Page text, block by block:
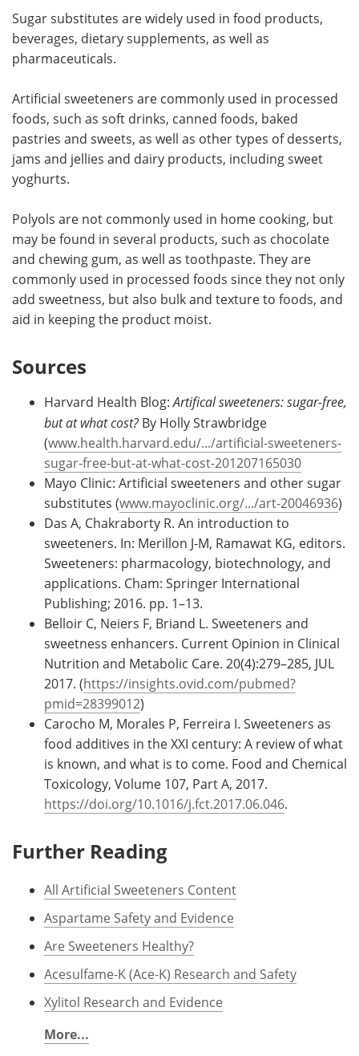
Sugar substitutes are widely used in food products,
beverages, dietary supplements, as well as
pharmaceuticals.
Artificial sweeteners are commonly used in processed
foods, such as soft drinks, canned foods, baked
pastries and sweets, as well as other types of desserts,
jams and jellies and dairy products, including sweet
yoghurts.
Polyols are not commonly used in home cooking, but
may be found in several products, such as chocolate
and chewing gum, as well as toothpaste. They are
commonly used in processed foods since they not only
add sweetness, but also bulk and texture to foods, and
aid in keeping the product moist.
Sources
Harvard Health Blog:Artifical sweeteners: sugar-free,
but at what cost?By Holly Strawbridge
(www.health.harvard.edu/.../artificial-sweeteners-
sugar-free-but-at-what-cost-201207165030
Mayo Clinic: Artificial sweeteners and other sugar
substitutes (www.mayoclinic.org/.../art-20046936)
Das A, Chakraborty R. An introduction to
sweeteners. In: Merillon J-M, Ramawat KG, editors.
Sweeteners: pharmacology, biotechnology, and
applications. Cham: Springer International
Publishing; 2016. pp. 1–13.
Belloir C, Neiers F, Briand L. Sweeteners and
sweetness enhancers. Current Opinion in Clinical
Nutrition and Metabolic Care. 20(4):279–285, JUL
2017. (https://insights.ovid.com/pubmed?
pmid=28399012)
Carocho M, Morales P, Ferreira I. Sweeteners as
food additives in the XXI century: A review of what
is known, and what is to come. Food and Chemical
Toxicology, Volume 107, Part A, 2017.
https://doi.org/10.1016/j.fct.2017.06.046.
Further Reading
All Artificial Sweeteners Content
Aspartame Safety and Evidence
Are Sweeteners Healthy?
Acesulfame-K (Ace-K) Research and Safety
Xylitol Research and Evidence
More...